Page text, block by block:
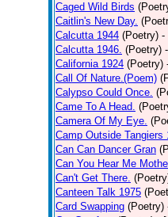
Caged Wild Birds
Caitlin's New Day.
Calcutta 1944 (Poetry) -
Calcutta 1946. (Poetry)
California 1924 (Poetry)
Call Of Nature.(Poem)
Calypso Could Once.
Came To A Head.
Camera Of My Eye.
Camp Outside Tangiers
Can Can Dancer Gran
Can You Hear Me
Can't Get There.
Canteen Talk 1975
Card Swapping (Poetry)